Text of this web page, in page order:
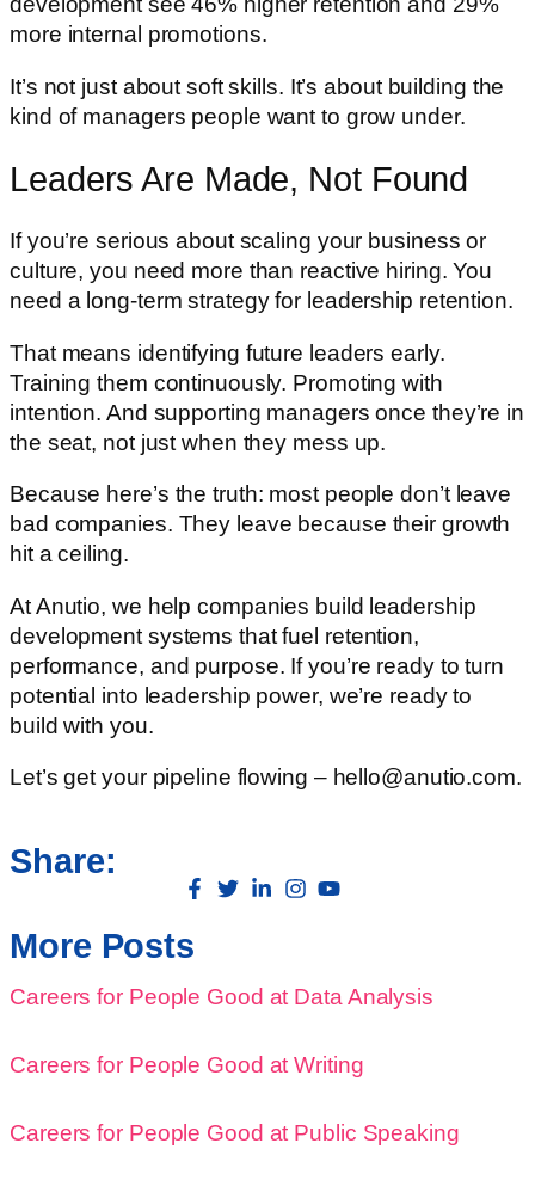
more internal promotions.
It’s not just about soft skills. It’s about building the
kind of managers people want to grow under.
Leaders Are Made, Not Found
If you’re serious about scaling your business or
culture, you need more than reactive hiring. You
need a long-term strategy for leadership retention.
That means identifying future leaders early.
Training them continuously. Promoting with
intention. And supporting managers once they’re in
the seat, not just when they mess up.
Because here’s the truth: most people don’t leave
bad companies. They leave because their growth
hit a ceiling.
At Anutio, we help companies build leadership
development systems that fuel retention,
performance, and purpose. If you’re ready to turn
potential into leadership power, we’re ready to
build with you.
Let’s get your pipeline flowing – hello@anutio.com.
Share:
More Posts
Careers for People Good at Data Analysis
Careers for People Good at Writing
Careers for People Good at Public Speaking